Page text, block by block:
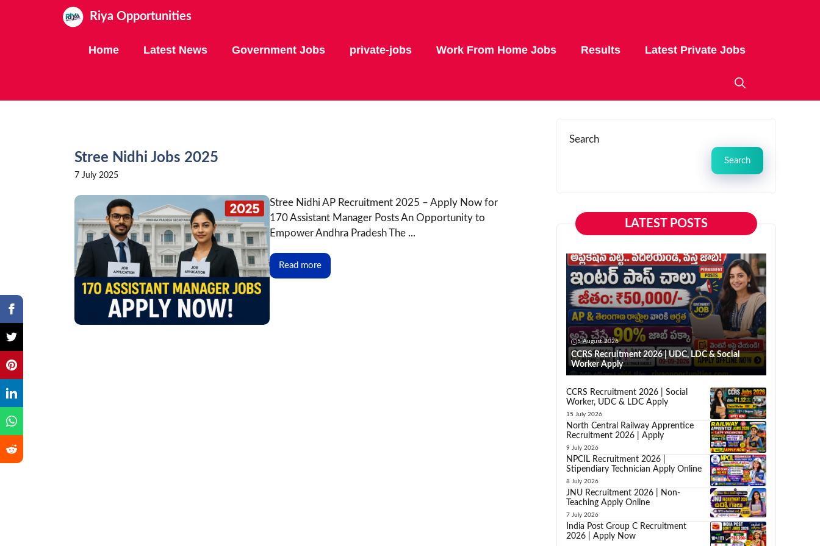
Riya Opportunities
Home Latest News Government Jobs private-jobs Work From Home Jobs Results Latest Private Jobs
Stree Nidhi Jobs 2025
7 July 2025
Stree Nidhi AP Recruitment 2025 – Apply Now for
170 Assistant Manager Posts An Opportunity to
Empower Andhra Pradesh The ...
Read more
Search
Search
LATEST POSTS
5 August 2026
CCRS Recruitment 2026 | UDC, LDC & Social
Worker Apply
CCRS Recruitment 2026 | Social
Worker, UDC & LDC Apply
15 July 2026
North Central Railway Apprentice
Recruitment 2026 | Apply
9 July 2026
NPCIL Recruitment 2026 |
Stipendiary Technician Apply Online
8 July 2026
JNU Recruitment 2026 | Non-
Teaching Apply Online
7 July 2026
India Post Group C Recruitment
2026 | Apply Now